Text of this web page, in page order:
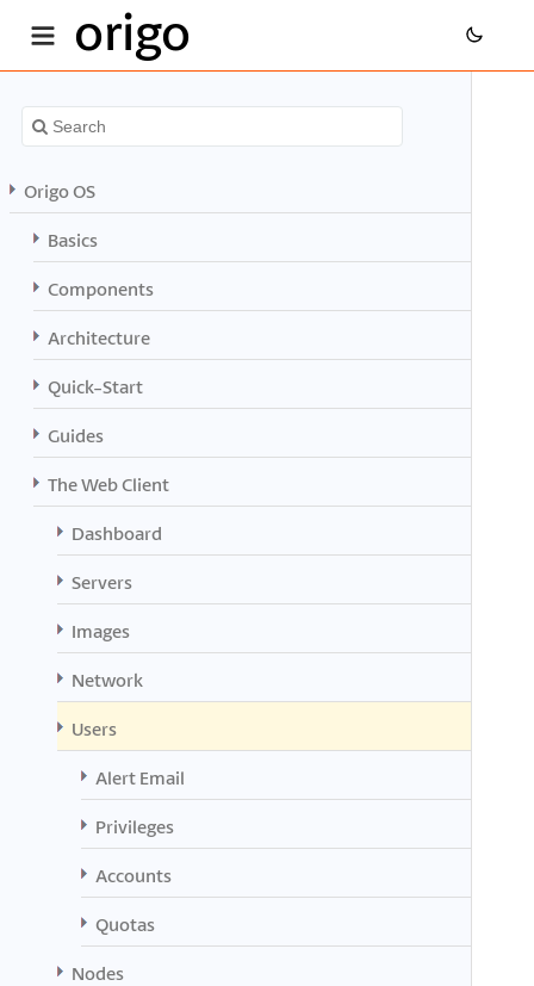
origo
Origo OS
Basics
Components
Architecture
Quick-Start
Guides
The Web Client
Dashboard
Servers
Images
Network
Users
Alert Email
Privileges
Accounts
Quotas
Nodes